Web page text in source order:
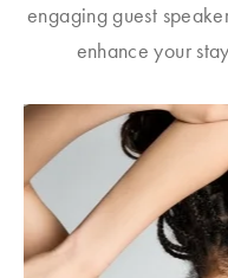
engaging guest
enhance your